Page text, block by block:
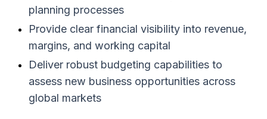
planning processes
Provide clear financial visibility into revenue,
margins, and working capital
Deliver robust budgeting capabilities to
assess new business opportunities across
global markets